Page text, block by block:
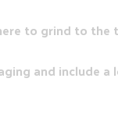
to grind to
and include